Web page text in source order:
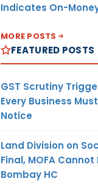
Indicates On-
MORE POSTS
FEATURED POSTS
GST Scrutiny
Every Business
Notice
Land Division on
Final, MOFA
Bombay HC